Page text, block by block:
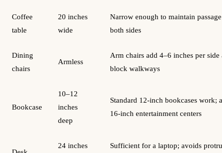
Coffee
table
20 inches
wide
Narrow enough to maintain
both sides
Dining
chairs
Armless
Arm chairs add 4–6 inches per side
block walkways
Bookcase
10–12
inches
deep
Standard 12-inch bookcases work;
16-inch entertainment centers
24 inches
Sufficient for a laptop; avoids